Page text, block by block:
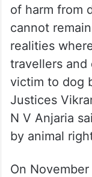
of harm from
cannot
realities
travellers and
victim to dog
Justices
N V Anjaria
by animal
On